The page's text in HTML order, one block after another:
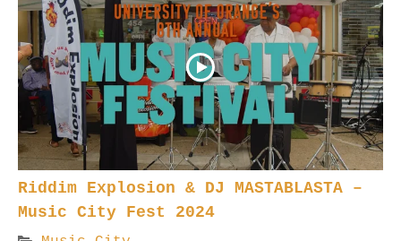
Riddim Explosion & DJ MASTABLASTA –
Music City Fest 2024